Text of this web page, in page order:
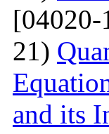
[04020-
21)
and its